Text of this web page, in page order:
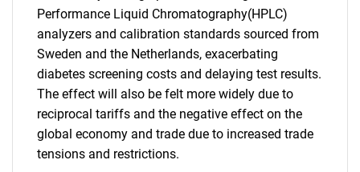
Performance Liquid Chromatography(HPLC)
analyzers and calibration standards sourced from
Sweden and the Netherlands, exacerbating
diabetes screening costs and delaying test results.
The effect will also be felt more widely due to
reciprocal tariffs and the negative effect on the
global economy and trade due to increased trade
tensions and restrictions.